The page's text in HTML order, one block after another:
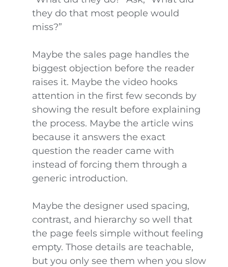
they do that most people would
miss?”
Maybe the sales page handles the
biggest objection before the reader
raises it. Maybe the video hooks
attention in the first few seconds by
showing the result before explaining
the process. Maybe the article wins
because it answers the exact
question the reader came with
instead of forcing them through a
generic introduction.
Maybe the designer used spacing,
contrast, and hierarchy so well that
the page feels simple without feeling
empty. Those details are teachable,
but you only see them when you slow